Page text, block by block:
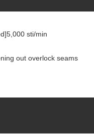
5,000 sti/min
out overlock seams